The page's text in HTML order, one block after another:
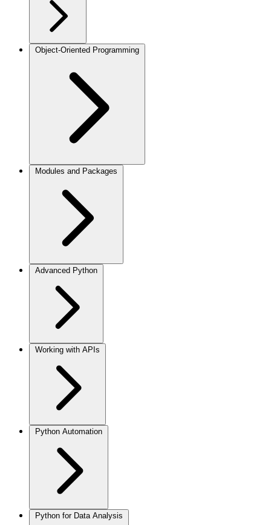
Object-Oriented Programming
Modules and Packages
Advanced Python
Working with APIs
Python Automation
Python for Data Analysis